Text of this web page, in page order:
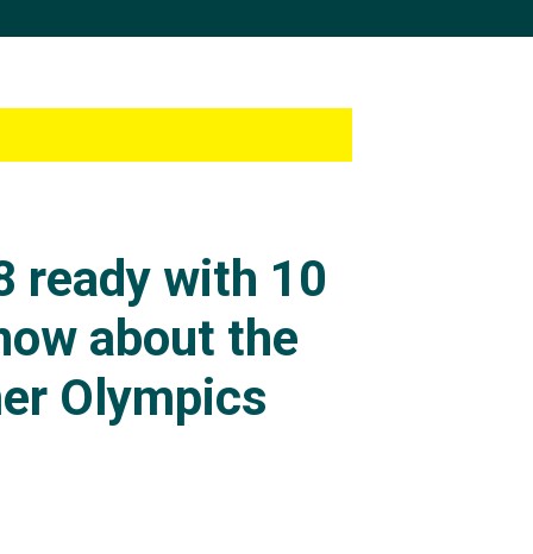
ready with 10
about the
Olympics